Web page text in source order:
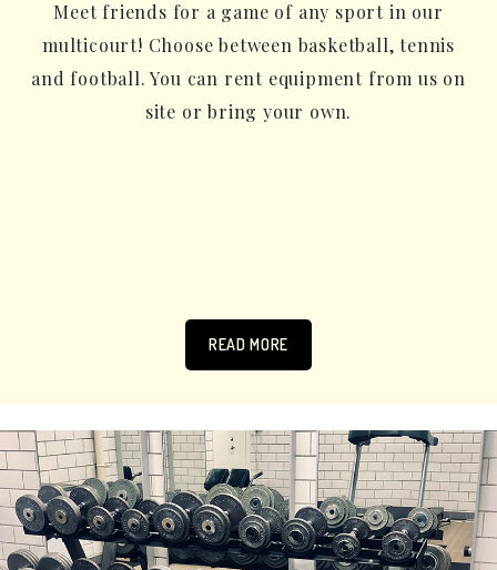
Meet friends for a game of any sport in our
multicourt! Choose between basketball, tennis
and football. You can rent equipment from us on
site or bring your own.
READ MORE